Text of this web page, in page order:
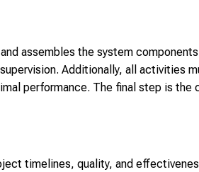
assembles the system
Additionally, all activities
performance. The final step is the
timelines, quality, and